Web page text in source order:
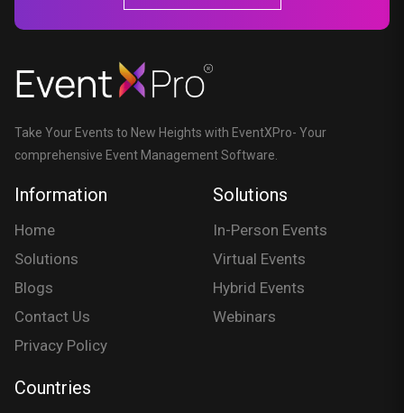
Take Your Events to New Heights with EventXPro- Your
comprehensive Event Management Software.
Information
Home
Solutions
Blogs
Contact Us
Privacy Policy
Solutions
In-Person Events
Virtual Events
Hybrid Events
Webinars
Countries